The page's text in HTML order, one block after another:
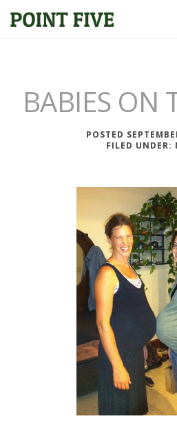
BABIES ON
POSTED
FILED UNDER: